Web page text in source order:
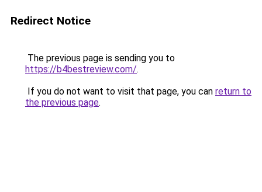
Redirect Notice
The previous page is sending you to
https://b4bestreview.com/.
If you do not want to visit that page, you can return to
the previous page.